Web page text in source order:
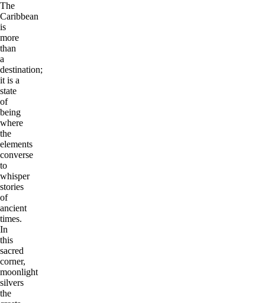
The
Caribbean
is
more
than
a
destination;
it is a
state
of
being
where
the
elements
converse
to
whisper
stories
of
ancient
times.
In
this
sacred
corner,
moonlight
silvers
the